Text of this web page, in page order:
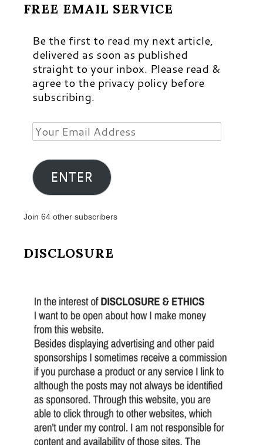
FREE EMAIL SERVICE
Be the first to read my next article,
delivered as soon as published
straight to your inbox. Please read &
agree to the privacy policy before
subscribing.
Your
Email
Address
ENTER
Join 64 other subscribers
DISCLOSURE